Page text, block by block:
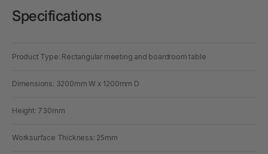
Specifications
Product Type: Rectangular meeting and boardroom table
Dimensions: 3200mm W x 1200mm D
Height: 730mm
Worksurface Thickness: 25mm